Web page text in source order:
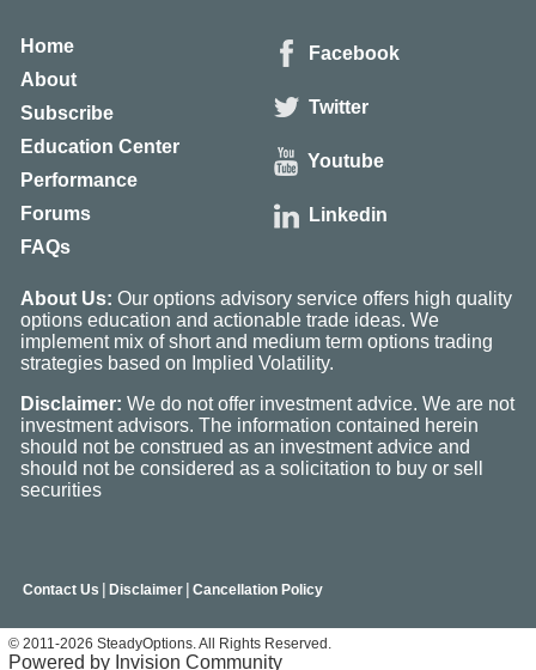
Home
About
Subscribe
Education Center
Performance
Forums
FAQs
Facebook
Twitter
Youtube
Linkedin
About Us: Our options advisory service offers high quality
options education and actionable trade ideas. We
implement mix of short and medium term options trading
strategies based on Implied Volatility.
Disclaimer: We do not offer investment advice. We are not
investment advisors. The information contained herein
should not be construed as an investment advice and
should not be considered as a solicitation to buy or sell
securities
Contact Us | Disclaimer | Cancellation Policy
© 2011-2026 SteadyOptions. All Rights Reserved.
Powered by Invision Community